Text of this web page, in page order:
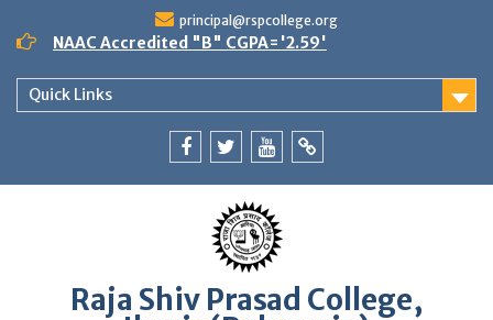
content
principal@rspcollege.org
NAAC Accredited "B" CGPA='2.59'
Quick Links
Raja Shiv Prasad College,